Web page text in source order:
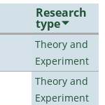
Research
type
Theory and
Experiment
Theory and
Experiment